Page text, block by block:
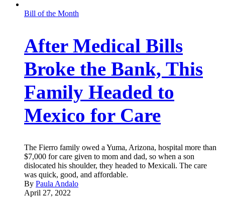
Bill of the Month
After Medical Bills
Broke the Bank, This
Family Headed to
Mexico for Care
The Fierro family owed a Yuma, Arizona, hospital more than
$7,000 for care given to mom and dad, so when a son
dislocated his shoulder, they headed to Mexicali. The care
was quick, good, and affordable.
By Paula Andalo
April 27, 2022